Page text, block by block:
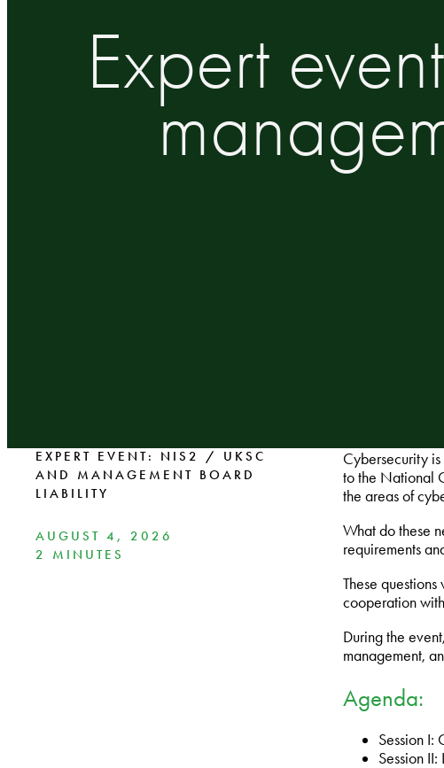
Expert
EXPERT EVENT: NIS2 / UKSC
AND MANAGEMENT BOARD
LIABILITY
AUGUST 4, 2026
2 MINUTES
Cybersecurity
to the National
the areas of
What do these
requirements
These
cooperation
During the
management,
Agenda:
Session I:
Session